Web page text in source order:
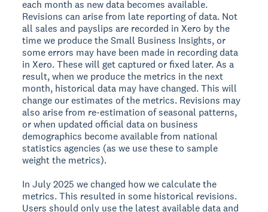
each month as new data becomes available.
Revisions can arise from late reporting of data. Not
all sales and payslips are recorded in Xero by the
time we produce the Small Business Insights, or
some errors may have been made in recording data
in Xero. These will get captured or fixed later. As a
result, when we produce the metrics in the next
month, historical data may have changed. This will
change our estimates of the metrics. Revisions may
also arise from re-estimation of seasonal patterns,
or when updated official data on business
demographics become available from national
statistics agencies (as we use these to sample
weight the metrics).
In July 2025 we changed how we calculate the
metrics. This resulted in some historical revisions.
Users should only use the latest available data and